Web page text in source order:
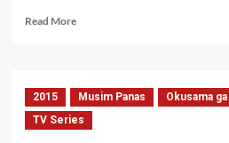
Read MoreRead
Girl
–
02
2015 Musim Panas
Okusama
TV Series